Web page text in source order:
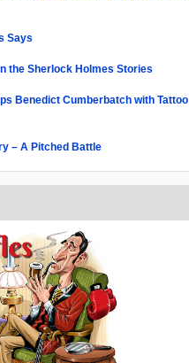
Says
the Sherlock Holmes Stories
Benedict Cumberbatch with Tattoo
– A Pitched Battle